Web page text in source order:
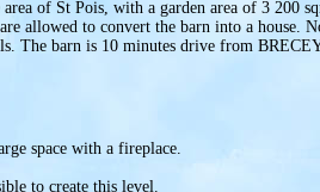
area of St Pois, with a garden area of 3 200
allowed to convert the barn into a house.
The barn is 10 minutes drive from
space with a fireplace.
to create this level.